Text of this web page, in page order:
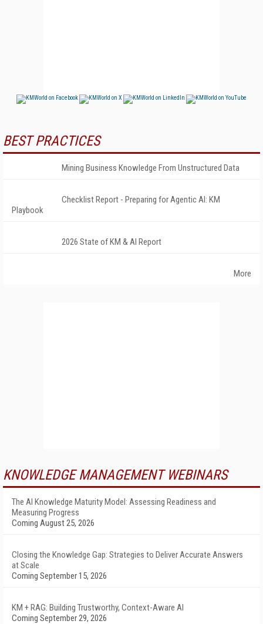
BEST PRACTICES
Mining Business Knowledge From Unstructured Data
Checklist Report - Preparing for Agentic AI: KM
Playbook
2026 State of KM & AI Report
More
KNOWLEDGE MANAGEMENT WEBINARS
The AI Knowledge Maturity Model: Assessing Readiness and
Measuring Progress
Coming August 25, 2026
Closing the Knowledge Gap: Strategies to Deliver Accurate Answers
at Scale
Coming September 15, 2026
KM + RAG: Building Trustworthy, Context-Aware AI
Coming September 29, 2026